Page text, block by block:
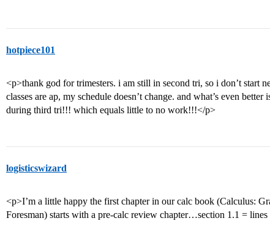
hotpiece101
<p>thank god for trimesters. i am still in second tri, so i don’t start
classes are ap, my schedule doesn’t change. and what’s even
during third tri!!! which equals little to no work!!!</p>
logisticswizard
<p>I’m a little happy the first chapter in our calc book (Calculus:
Foresman) starts with a pre-calc review chapter…section 1.1 =